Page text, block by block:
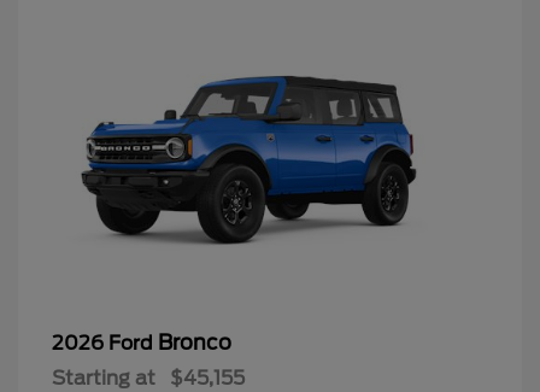
2026 Ford Bronco
Starting at $45,155